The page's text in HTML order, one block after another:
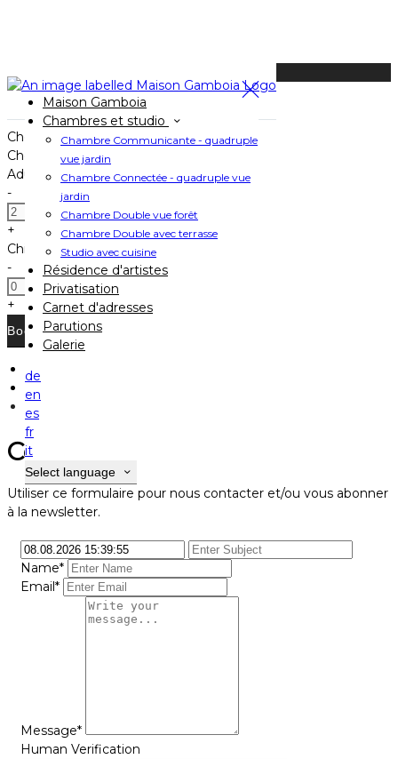
Maison Gamboia
Chambres et studio
Chambre Communicante - quadruple
vue jardin
Chambre Connectée - quadruple vue
jardin
Chambre Double vue forêt
Chambre Double avec terrasse
Studio avec cuisine
Résidence d'artistes
Privatisation
Carnet d'adresses
Parutions
Galerie
de
en
es
fr
it
Select language
Book your stay
Check In
Check Out
Adults
-
+
Children
-
+
Contact
Utiliser ce formulaire pour nous contacter et/ou vous abonner
à la newsletter.
Name*
Email*
Message*
Human Verification